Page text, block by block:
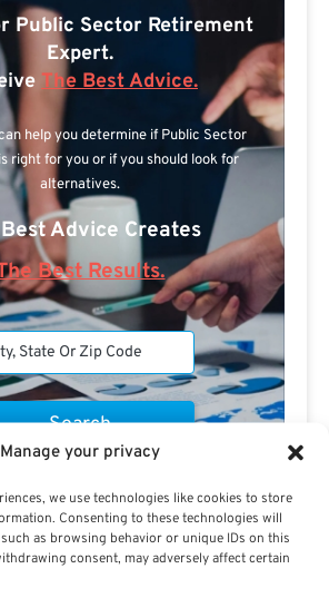
Manage your privacy
we use technologies like cookies to store
Consenting to these technologies will
as browsing behavior or unique IDs on this
consent, may adversely affect certain
Public Sector Retirement
Expert.
The Best Advice.
help you determine if Public Sector
right for you or if you should look for
alternatives.
Advice Creates
Best Results.